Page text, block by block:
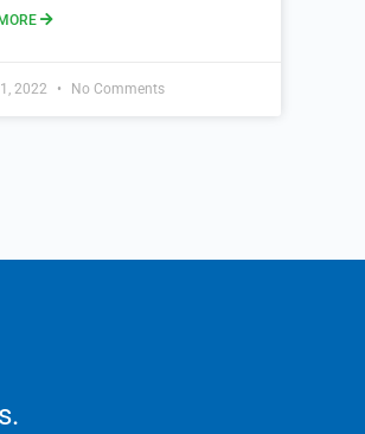
2022 No Comments